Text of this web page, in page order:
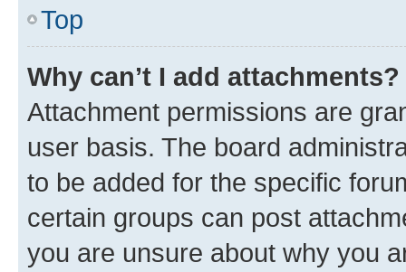
Top
Why can’t I add attachments?
Attachment permissions are
user basis. The board
to be added for the specific
certain groups can post
you are unsure about why you